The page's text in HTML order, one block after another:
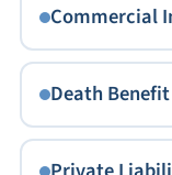
Commercial
Death